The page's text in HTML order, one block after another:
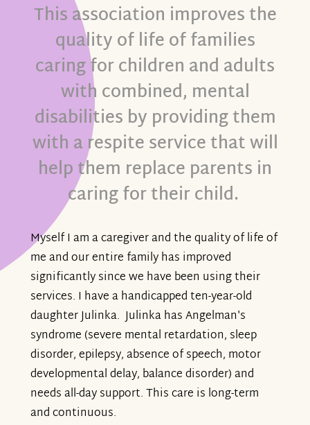
This association improves the
quality of life of families
caring for children and adults
with combined, mental
disabilities by providing them
with a respite service that will
help them replace parents in
caring for their child.
Myself I am a caregiver and the quality of life of
me and our entire family has improved
significantly since we have been using their
services. I have a handicapped ten-year-old
daughter Julinka. Julinka has Angelman's
syndrome (severe mental retardation, sleep
disorder, epilepsy, absence of speech, motor
developmental delay, balance disorder) and
needs all-day support. This care is long-term
and continuous.